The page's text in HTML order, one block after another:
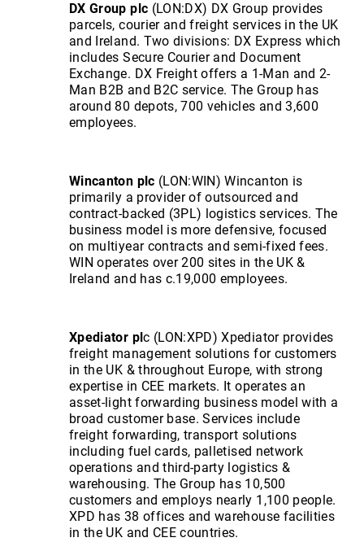
DX Group plc (LON:DX) DX Group provides
parcels, courier and freight services in the UK
and Ireland. Two divisions: DX Express which
includes Secure Courier and Document
Exchange. DX Freight offers a 1-Man and 2-
Man B2B and B2C service. The Group has
around 80 depots, 700 vehicles and 3,600
employees.
Wincanton plc (LON:WIN) Wincanton is
primarily a provider of outsourced and
contract-backed (3PL) logistics services. The
business model is more defensive, focused
on multiyear contracts and semi-fixed fees.
WIN operates over 200 sites in the UK &
Ireland and has c.19,000 employees.
Xpediator plc (LON:XPD) Xpediator provides
freight management solutions for customers
in the UK & throughout Europe, with strong
expertise in CEE markets. It operates an
asset-light forwarding business model with a
broad customer base. Services include
freight forwarding, transport solutions
including fuel cards, palletised network
operations and third-party logistics &
warehousing. The Group has 10,500
customers and employs nearly 1,100 people.
XPD has 38 offices and warehouse facilities
in the UK and CEE countries.